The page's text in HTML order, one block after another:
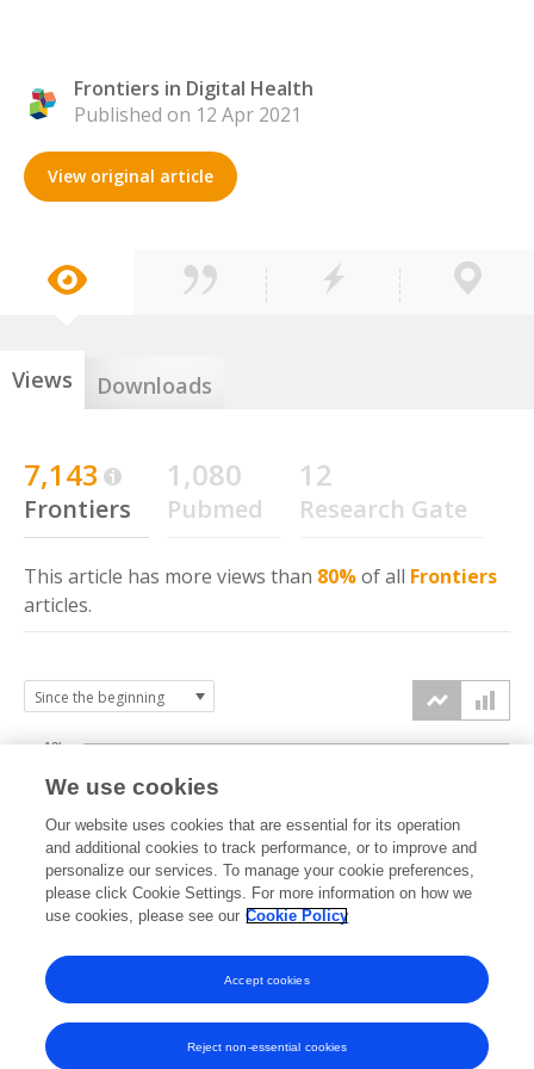
Frontiers in Digital Health
Published on 12 Apr 2021
View original article
Views Downloads
7,143
Frontiers
1,080
Pubmed
12
Research Gate
This article has more views than 80%of all Frontiers
articles.
2021 2022 2023 2024 2025 2026
5k
10k
We use cookies
Our website uses cookies that are essential for its operation
and additional cookies to track performance, or to improve and
personalize our services. To manage your cookie preferences,
please click Cookie Settings. For more information on how we
use cookies, please see our Cookie Policy
Reject non-essential cookies
Accept cookies